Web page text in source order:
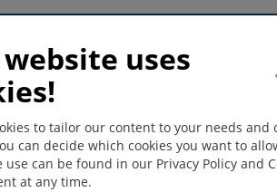
Acroosteopathia ulceromutilans,
uses
to tailor our content to your needs
can decide which cookies you want to
use can be found in our Privacy Policy and
at any time.